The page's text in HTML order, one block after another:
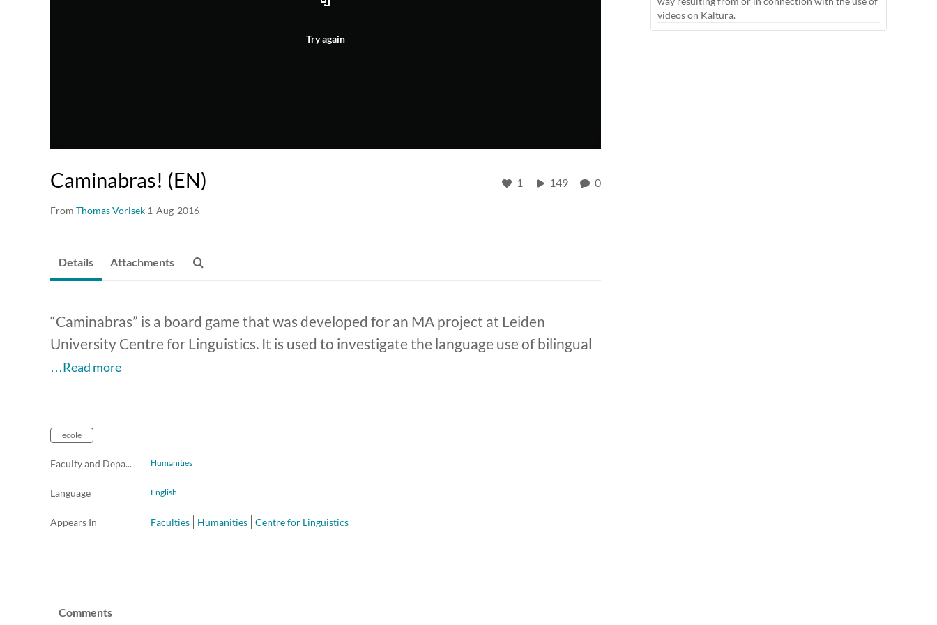
Try again
Caminabras! (EN)
From Thomas Vorisek 1-Aug-2016
1 149 0
videos on Kaltura.
Details Attachments
“Caminabras” is a board game that was developed for an MA project at Leiden
University Centre for Linguistics. It is used to investigate the language use of bilingual
…Read more
ecole
Faculty and Departments Humanities
Language English
Appears In Faculties Humanities Centre for Linguistics
Comments